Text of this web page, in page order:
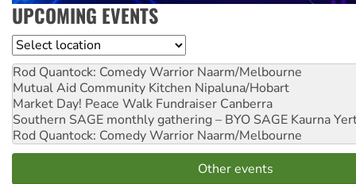
UPCOMING EVENTS
Location
Rod Quantock: Comedy Warrior Naarm/Melbourne
Mutual Aid Community Kitchen Nipaluna/Hobart
Market Day! Peace Walk Fundraiser Canberra
Southern SAGE monthly gathering – BYO SAGE Kaurna
Rod Quantock: Comedy Warrior Naarm/Melbourne
Other events